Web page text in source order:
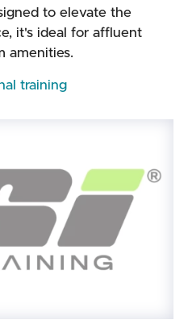
to elevate the
it's ideal for affluent
amenities.
training